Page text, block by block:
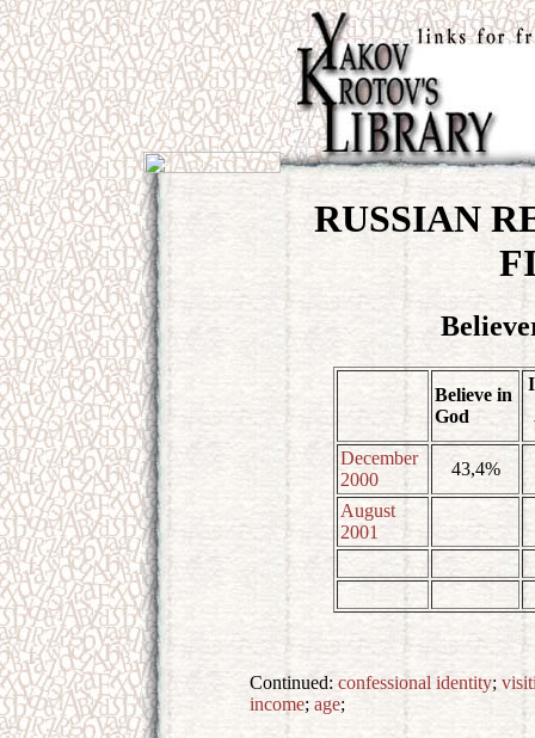
RUSSIAN
Believe in
God
December
2000
43,4%
August
2001
Continued: confessional identity;
income; age;